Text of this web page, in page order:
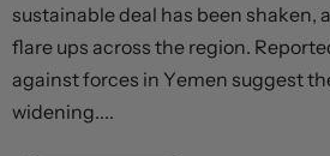
sustainable deal has been shaken,
flare ups across the region.
against forces in Yemen suggest
widening....